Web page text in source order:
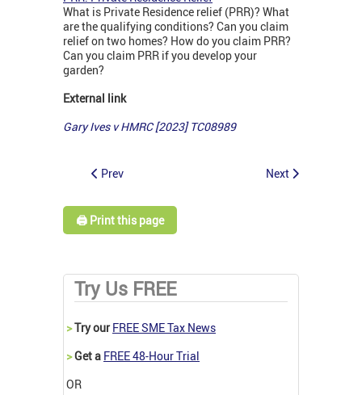
What is Private Residence relief (PRR)? What
are the qualifying conditions? Can you claim
relief on two homes? How do you claim PRR?
Can you claim PRR if you develop your
garden?
External link
Gary Ives v HMRC [2023] TC08989
Prev Next
🖨️ Print this page
Try Us FREE
>Try our FREE SME Tax News
>Get a FREE 48-Hour Trial
OR